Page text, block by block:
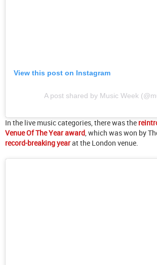
View this post on Instagram
A post shared by Music Week
In the live music categories, there was the
Venue Of The Year award, which was won by
record-breaking yearat the London venue.